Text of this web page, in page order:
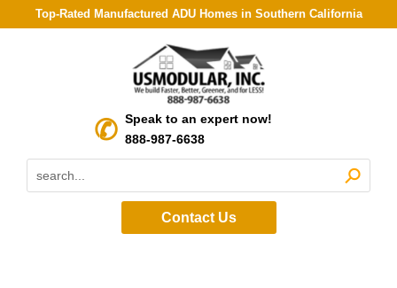
Top-Rated Manufactured ADU Homes in Southern California
Speak to an expert now!
888-987-6638
Contact Us